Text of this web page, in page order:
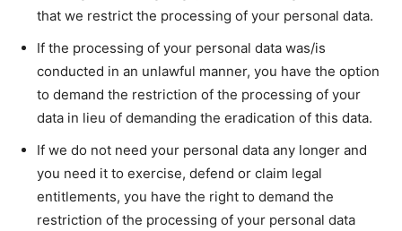
that we restrict the processing of your personal data.
If the processing of your personal data was/is
conducted in an unlawful manner, you have the option
to demand the restriction of the processing of your
data in lieu of demanding the eradication of this data.
If we do not need your personal data any longer and
you need it to exercise, defend or claim legal
entitlements, you have the right to demand the
restriction of the processing of your personal data